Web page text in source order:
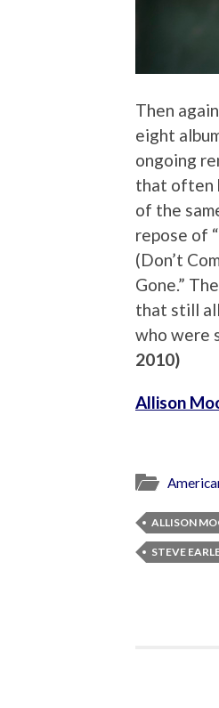
Then
eight
ongoing
that often
of the
repose of
(Don’t
Gone.”
that still
who were
2010)
Allison
ALLISON
STEVE